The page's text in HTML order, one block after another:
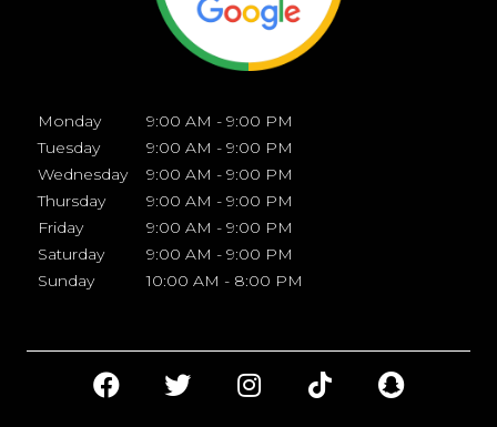
Monday
9:00 AM - 9:00 PM
Tuesday
9:00 AM - 9:00 PM
Wednesday
9:00 AM - 9:00 PM
Thursday
9:00 AM - 9:00 PM
Friday
9:00 AM - 9:00 PM
Saturday
9:00 AM - 9:00 PM
Sunday
10:00 AM - 8:00 PM